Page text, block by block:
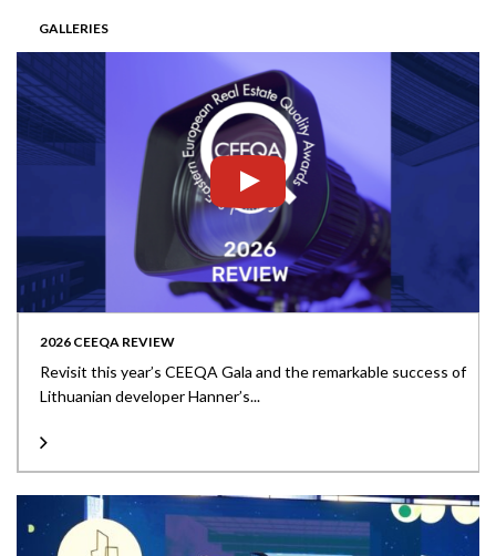
GALLERIES
2026 CEEQA REVIEW
Revisit this year’s CEEQA Gala and the remarkable success of
Lithuanian developer Hanner’s...